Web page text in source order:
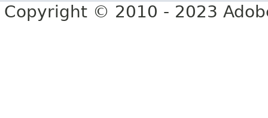
Copyright © 2010 - 2023